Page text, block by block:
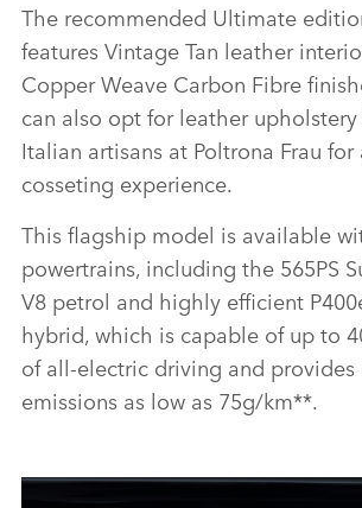
The recommended Ultimate
features Vintage Tan leather
Copper Weave Carbon Fibre
can also opt for leather
Italian artisans at Poltrona Frau for
cosseting experience.
This flagship model is available
powertrains, including the 565PS
V8 petrol and highly efficient
hybrid, which is capable of up to
of all‑electric driving and
emissions as low as 75g/km**.